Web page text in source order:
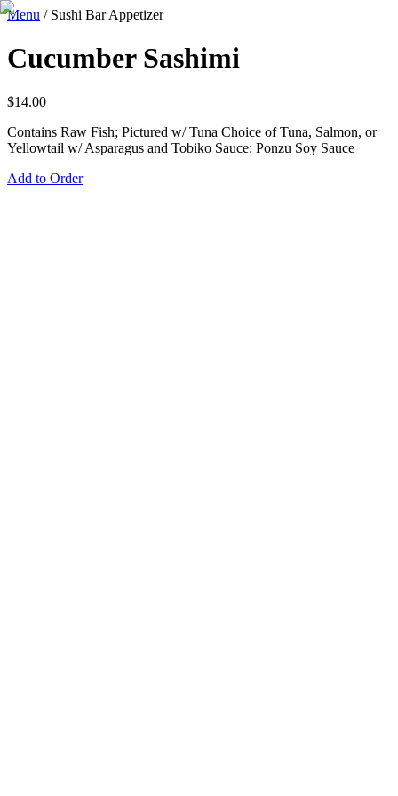
Menu / Sushi Bar Appetizer
Cucumber Sashimi
$14.00
Contains Raw Fish; Pictured w/ Tuna Choice of Tuna, Salmon, or
Yellowtail w/ Asparagus and Tobiko Sauce: Ponzu Soy Sauce
Add to Order